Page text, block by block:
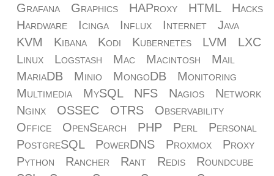
Grafana
Graphics HAProxy HTML
Hacks
Hardware
Icinga Influx Internet
Java
KVM
Kibana Kodi Kubernetes LVM
LXC
Linux
Logstash Mac Macintosh
Mail
MariaDB
Minio MongoDB
Monitoring
Multimedia
MySQL NFS Nagios
Network
Nginx
OSSEC OTRS
Observability
Office
OpenSearch PHP Perl
Personal
PostgreSQL
PowerDNS Proxmox
Proxy
Python
Rancher Rant Redis
Roundcube